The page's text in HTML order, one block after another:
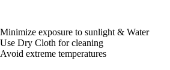
Minimize exposure to sunlight & Water
Use Dry Cloth for cleaning
Avoid extreme temperatures